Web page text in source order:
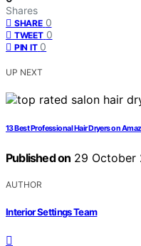
Shares
SHARE 0
TWEET 0
PIN IT 0
UP NEXT
13 Best Professional Hair Dryers on
Published on 29 October
AUTHOR
Interior Settings Team